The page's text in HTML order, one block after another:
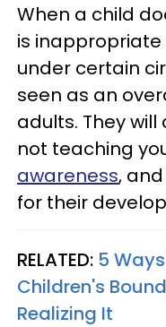
When a child
is
under certain
seen as an
adults. They
not teaching
awareness,
for their
RELATED: 5
Children's
Realizing It